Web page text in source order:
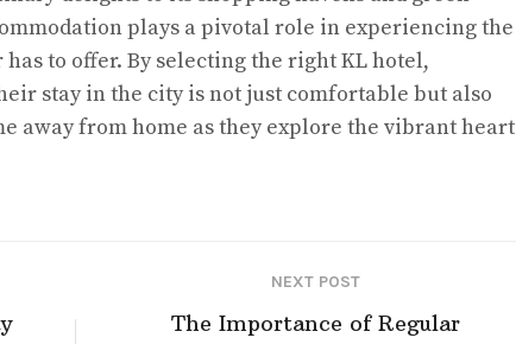
plays a pivotal role in experiencing the
to offer. By selecting the right KL hotel,
stay in the city is not just comfortable but also
away from home as they explore the vibrant heart
NEXT POST
The Importance of Regular